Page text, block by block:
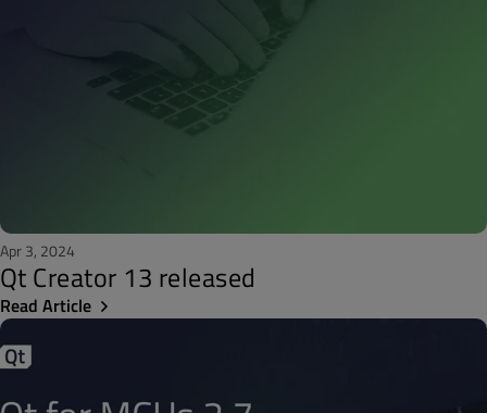
Apr 3, 2024
Qt Creator 13 released
Read Article